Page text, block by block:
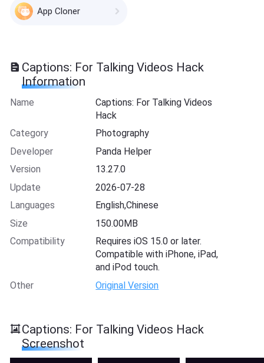
App Cloner
Captions: For Talking Videos Hack
Information
Name
Captions: For Talking Videos
Hack
Category
Photography
Developer
Panda Helper
Version
13.27.0
Update
2026-07-28
Languages
English,Chinese
Size
150.00MB
Compatibility
Requires iOS 15.0 or later.
Compatible with iPhone, iPad,
and iPod touch.
Other
Original Version
Captions: For Talking Videos Hack
Screenshot